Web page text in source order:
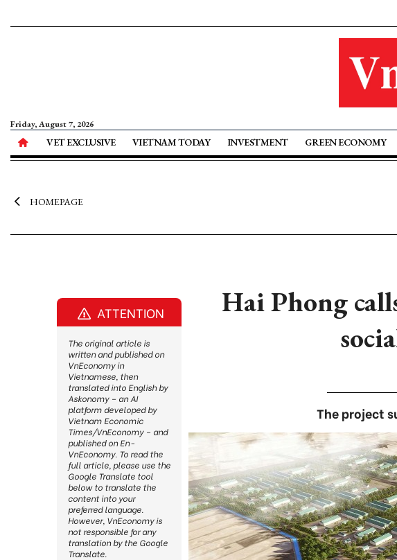
Friday, August 7, 2026
VET EXCLUSIVE VIETNAM TODAY INVESTMENT GREEN ECONOMY
HOMEPAGE
Hai Phong
The project
ATTENTION
The original article is
written and published on
VnEconomy in
Vietnamese, then
translated into English by
Askonomy – an AI
platform developed by
Vietnam Economic
Times/VnEconomy – and
published on En-
VnEconomy. To read the
full article, please use the
Google Translate tool
below to translate the
content into your
preferred language.
However, VnEconomy is
not responsible for any
translation by the Google
Translate.